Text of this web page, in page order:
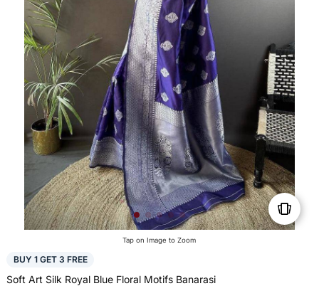
Tap on Image to Zoom
BUY 1 GET 3 FREE
Soft Art Silk Royal Blue Floral Motifs Banarasi